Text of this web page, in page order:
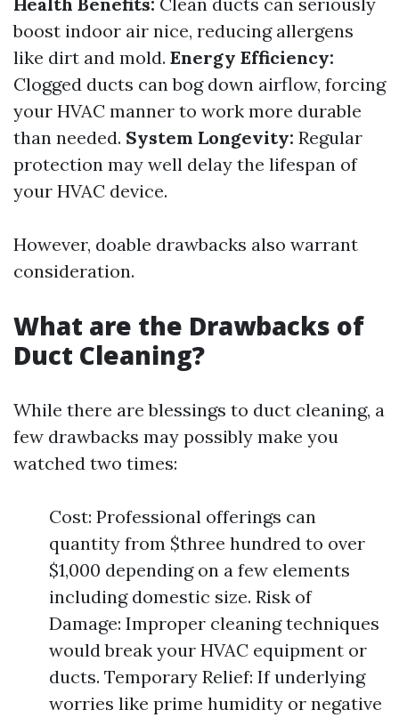
boost indoor air nice, reducing allergens
like dirt and mold. Energy Efficiency:
Clogged ducts can bog down airflow, forcing
your HVAC manner to work more durable
than needed. System Longevity: Regular
protection may well delay the lifespan of
your HVAC device.
However, doable drawbacks also warrant
consideration.
What are the Drawbacks of
Duct Cleaning?
While there are blessings to duct cleaning, a
few drawbacks may possibly make you
watched two times:
Cost: Professional offerings can
quantity from $three hundred to over
$1,000 depending on a few elements
including domestic size. Risk of
Damage: Improper cleaning techniques
would break your HVAC equipment or
ducts. Temporary Relief: If underlying
worries like prime humidity or negative